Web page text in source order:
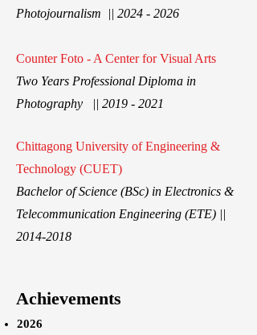
Photojournalism || 2024 - 2026
Counter Foto - A Center for Visual Arts
Two Years Professional Diploma in
Photography || 2019 - 2021
Chittagong University of Engineering &
Technology (CUET)
Bachelor of Science (BSc) in Electronics &
Telecommunication Engineering (ETE) ||
2014-2018
Achievements
2026